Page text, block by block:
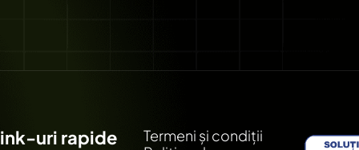
uri rapide
Termeni și condiții